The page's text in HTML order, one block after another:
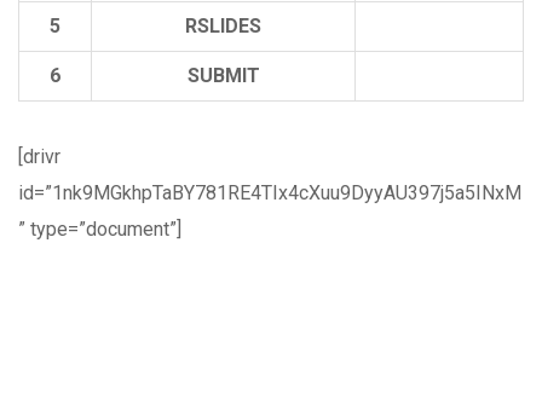
5 RSLIDES
6 SUBMIT
[drivr
id=”1nk9MGkhpTaBY781RE4TIx4cXuu9DyyAU397j5a5INxM
” type=”document”]